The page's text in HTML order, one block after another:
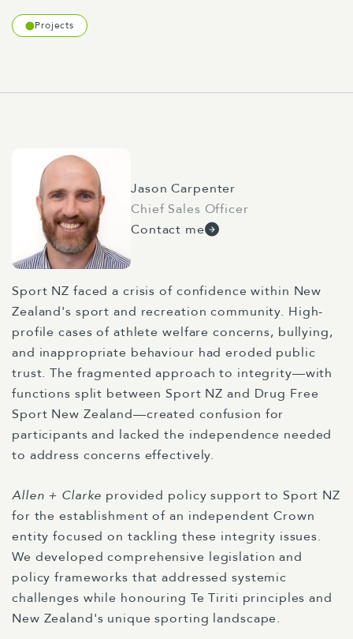
Projects
Jason Carpenter
Chief Sales Officer
Contact me
Sport NZ faced a crisis of confidence within New
Zealand's sport and recreation community. High-
profile cases of athlete welfare concerns, bullying,
and inappropriate behaviour had eroded public
trust. The fragmented approach to integrity—with
functions split between Sport NZ and Drug Free
Sport New Zealand—created confusion for
participants and lacked the independence needed
to address concerns effectively.
Allen + Clarke provided policy support to Sport NZ
for the establishment of an independent Crown
entity focused on tackling these integrity issues.
We developed comprehensive legislation and
policy frameworks that addressed systemic
challenges while honouring Te Tiriti principles and
New Zealand's unique sporting landscape.